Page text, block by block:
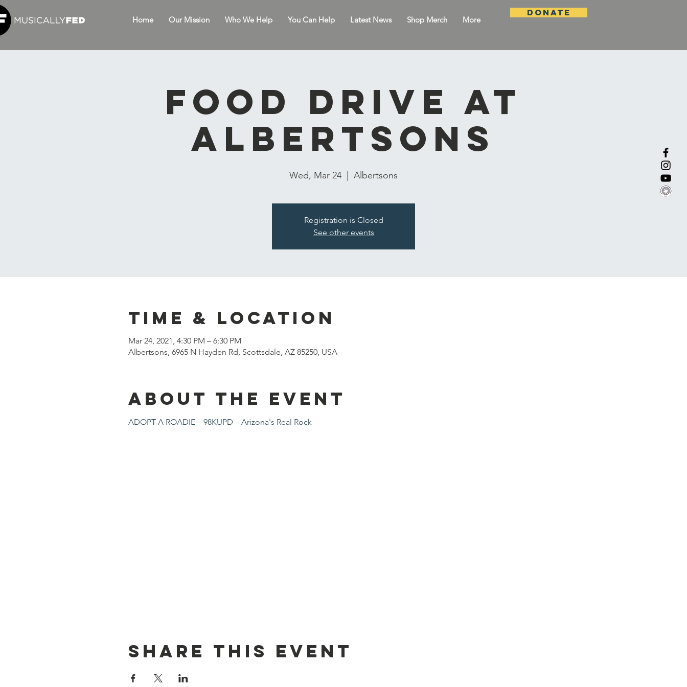
Home Our Mission Who We Help You Can Help Latest News Shop Merch More
DONATE
Food drive at
Albertsons
Wed, Mar 24 Albertsons
Registration is Closed
See other events
Time & Location
Mar 24, 2021, 4:30 PM – 6:30 PM
Albertsons, 6965 N Hayden Rd, Scottsdale, AZ 85250, USA
About the event
ADOPT A ROADIE – 98KUPD – Arizona's Real Rock
Share this event